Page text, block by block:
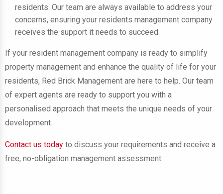
residents. Our team are always available to address your
concerns, ensuring your residents management company
receives the support it needs to succeed.
If your resident management company is ready to simplify
property management and enhance the quality of life for your
residents, Red Brick Management are here to help. Our team
of expert agents are ready to support you with a
personalised approach that meets the unique needs of your
development.
Contact us today to discuss your requirements and receive a
free, no-obligation management assessment.